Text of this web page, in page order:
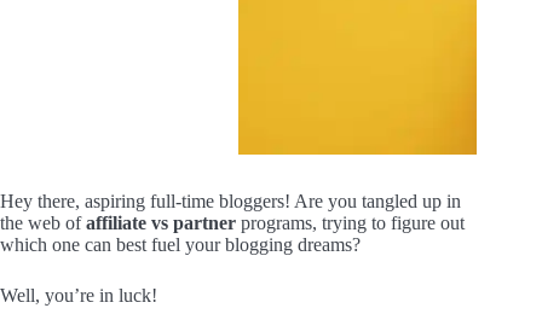
Hey there, aspiring full-time bloggers! Are you tangled up in
the web ofaffiliate vs partner programs, trying to figure out
which one can best fuel your blogging dreams?
Well, you’re in luck!